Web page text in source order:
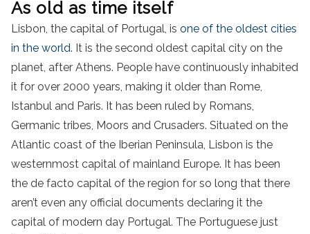
As old as time itself
Lisbon, the capital of Portugal, is one of the oldest cities
in the world. It is the second oldest capital city on the
planet, after Athens. People have continuously inhabited
it for over 2000 years, making it older than Rome,
Istanbul and Paris. It has been ruled by Romans,
Germanic tribes, Moors and Crusaders. Situated on the
Atlantic coast of the Iberian Peninsula, Lisbon is the
westernmost capital of mainland Europe. It has been
the de facto capital of the region for so long that there
aren’t even any official documents declaring it the
capital of modern day Portugal. The Portuguese just